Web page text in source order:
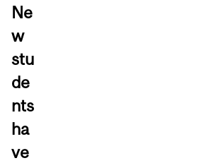
Ne
w
stu
de
nts
ha
ve